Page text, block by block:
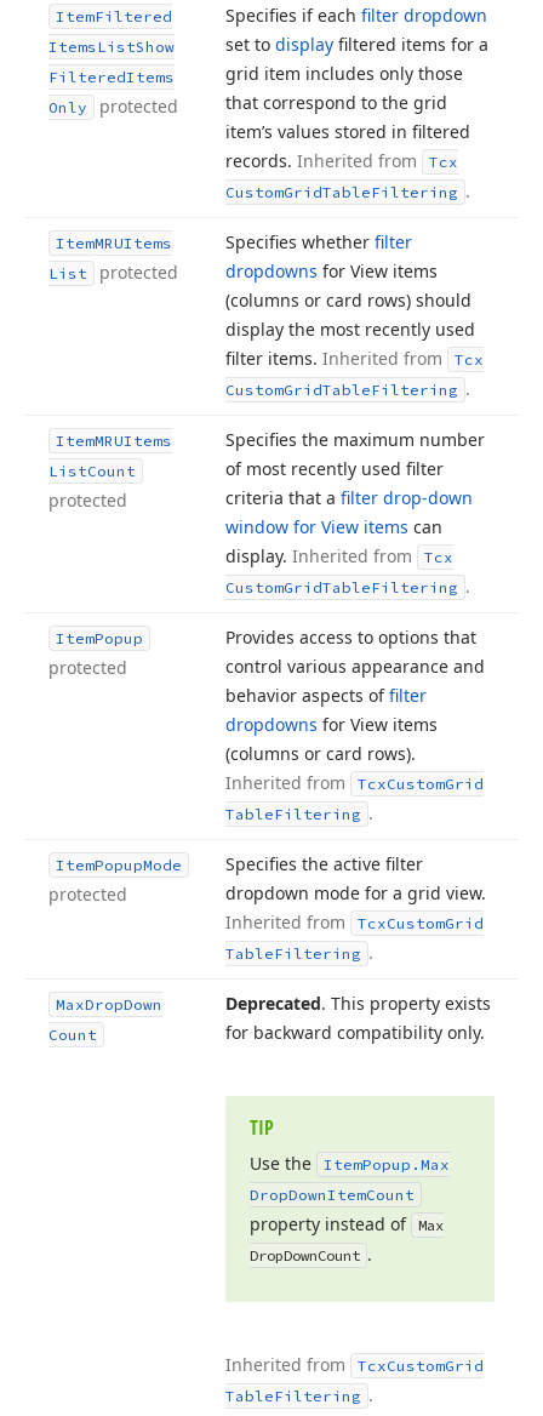
ItemFiltered
ItemsListShow
FilteredItems
Only
protected
Specifies if each filter dropdown
set to display filtered items for a
grid item includes only those
that correspond to the grid
item’s values stored in filtered
records. Inherited from
Tcx
CustomGridTableFiltering .
ItemMRUItems
List
protected
Specifies whether filter
dropdowns for View items
(columns or card rows) should
display the most recently used
filter items. Inherited from
Tcx
CustomGridTableFiltering .
ItemMRUItems
ListCount
protected
Specifies the maximum number
of most recently used filter
criteria that a filter drop-down
window for View items can
display. Inherited from
Tcx
CustomGridTableFiltering .
ItemPopup
protected
Provides access to options that
control various appearance and
behavior aspects offilter
dropdowns for View items
(columns or card rows).
Inherited from
TcxCustomGrid
TableFiltering .
ItemPopupMode
protected
Specifies the active filter
dropdown mode for a grid view.
Inherited from
TcxCustomGrid
TableFiltering .
MaxDropDown
Count
Deprecated. This property exists
for backward compatibility only.
TIP
Use the ItemPopup. Max
DropDownItemCount
property instead of
Max
DropDownCount .
Inherited from TcxCustomGrid
TableFiltering .